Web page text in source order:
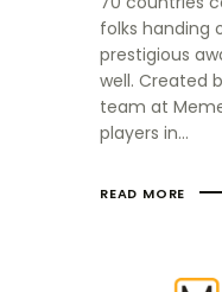
folks handing
prestigious
well. Created
team at
players in…
READ MORE